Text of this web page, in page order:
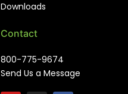
Downloads
Contact
800-775-9674
Send Us a Message